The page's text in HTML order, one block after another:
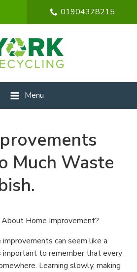
01904378215
Menu
Much Waste
Home Improvement?
can seem like a
to remember that every
Learning slowly, making